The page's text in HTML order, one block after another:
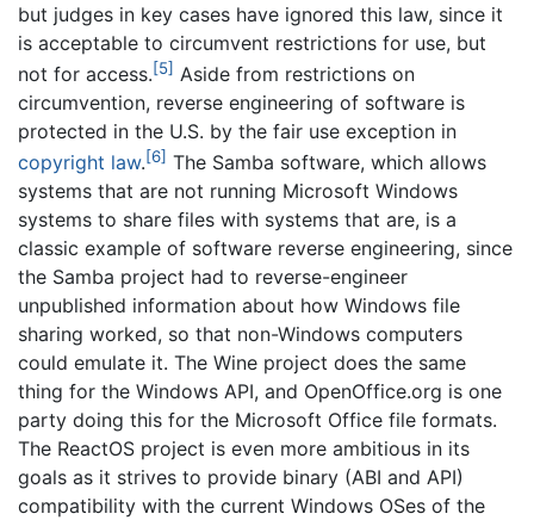
but judges in key cases have ignored this law, since it
is acceptable to circumvent restrictions for use, but
not for access.[5] Aside from restrictions on
circumvention, reverse engineering of software is
protected in the U.S. by the fair use exception in
copyright law.[6] The Samba software, which allows
systems that are not running Microsoft Windows
systems to share files with systems that are, is a
classic example of software reverse engineering, since
the Samba project had to reverse-engineer
unpublished information about how Windows file
sharing worked, so that non-Windows computers
could emulate it. The Wine project does the same
thing for the Windows API, and OpenOffice.org is one
party doing this for the Microsoft Office file formats.
The ReactOS project is even more ambitious in its
goals as it strives to provide binary (ABI and API)
compatibility with the current Windows OSes of the